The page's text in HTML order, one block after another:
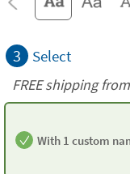
3 Select
FREE shipping
With 1 custom